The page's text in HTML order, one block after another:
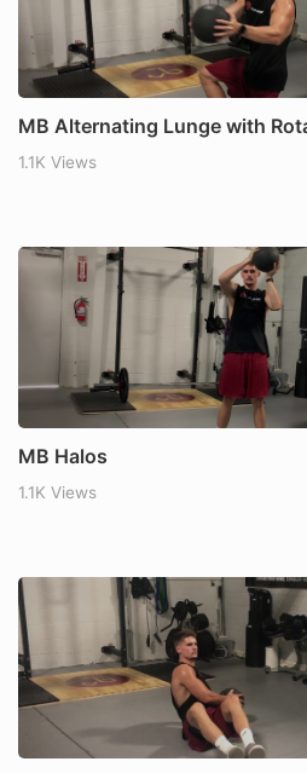
MB Alternating Lunge with
1.1K Views
MB Halos
1.1K Views